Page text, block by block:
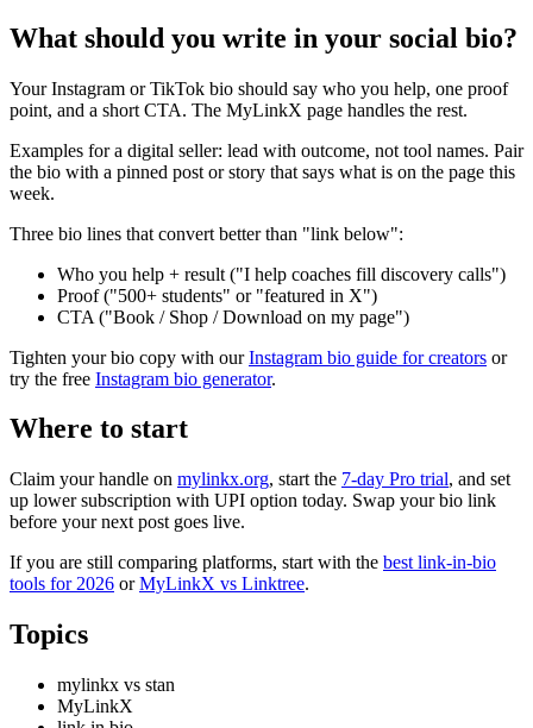
What should you write in your social bio?
Your Instagram or TikTok bio should say who you help, one proof
point, and a short CTA. The MyLinkX page handles the rest.
Examples for a digital seller: lead with outcome, not tool names. Pair
the bio with a pinned post or story that says what is on the page this
week.
Three bio lines that convert better than "link below":
Who you help + result ("I help coaches fill discovery calls")
Proof ("500+ students" or "featured in X")
CTA ("Book / Shop / Download on my page")
Tighten your bio copy with ourInstagram bio guide for creators or
try the free Instagram bio generator.
Where to start
Claim your handle on mylinkx.org, start the 7-day Pro trial, and set
up lower subscription with UPI option today. Swap your bio link
before your next post goes live.
If you are still comparing platforms, start with the best link-in-bio
tools for 2026 orMyLinkX vs Linktree.
Topics
mylinkx vs stan
MyLinkX